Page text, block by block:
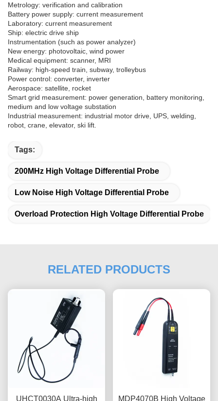
Metrology: verification and calibration
Battery power supply: current measurement
Laboratory: current measurement
Ship: electric drive ship
Instrumentation (such as power analyzer)
New energy: photovoltaic, wind power
Medical equipment: scanner, MRI
Railway: high-speed train, subway, trolleybus
Power control: converter, inverter
Aerospace: satellite, rocket
Smart grid measurement: power generation, battery monitoring,
medium and low voltage substation
Industrial measurement: industrial motor drive, UPS, welding,
robot, crane, elevator, ski lift.
Tags:
200MHz High Voltage Differential Probe
Low Noise High Voltage Differential Probe
Overload Protection High Voltage Differential Probe
RELATED PRODUCTS
UHCT0030A Ultra-high
MDP4070B High Voltage